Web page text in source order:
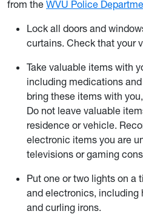
from the WVU Police
Lock all doors and
curtains. Check that your
Take valuable items with
including medications
bring these items with
Do not leave valuable
residence or vehicle.
electronic items you are
televisions or gaming
Put one or two lights on a
and electronics, including
and curling irons.